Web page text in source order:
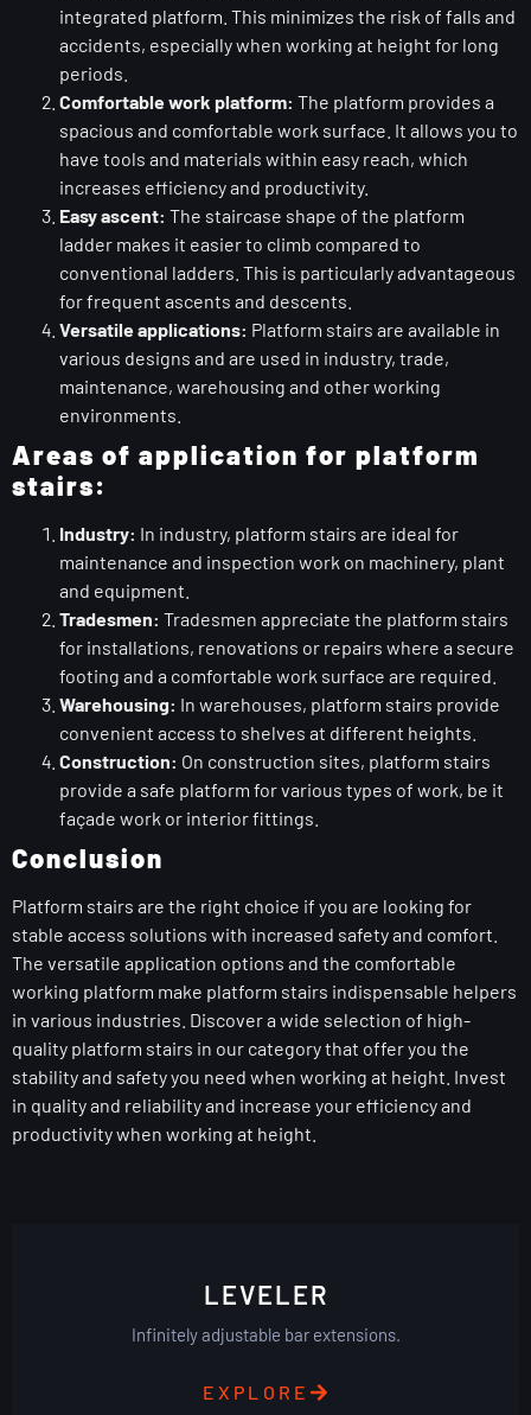
integrated platform. This minimizes the risk of falls and
accidents, especially when working at height for long
periods.
Comfortable work platform: The platform provides a
spacious and comfortable work surface. It allows you to
have tools and materials within easy reach, which
increases efficiency and productivity.
Easy ascent: The staircase shape of the platform
ladder makes it easier to climb compared to
conventional ladders. This is particularly advantageous
for frequent ascents and descents.
Versatile applications: Platform stairs are available in
various designs and are used in industry, trade,
maintenance, warehousing and other working
environments.
Areas of application for platform
stairs:
Industry: In industry, platform stairs are ideal for
maintenance and inspection work on machinery, plant
and equipment.
Tradesmen: Tradesmen appreciate the platform stairs
for installations, renovations or repairs where a secure
footing and a comfortable work surface are required.
Warehousing: In warehouses, platform stairs provide
convenient access to shelves at different heights.
Construction: On construction sites, platform stairs
provide a safe platform for various types of work, be it
façade work or interior fittings.
Conclusion
Platform stairs are the right choice if you are looking for
stable access solutions with increased safety and comfort.
The versatile application options and the comfortable
working platform make platform stairs indispensable helpers
in various industries. Discover a wide selection of high-
quality platform stairs in our category that offer you the
stability and safety you need when working at height. Invest
in quality and reliability and increase your efficiency and
productivity when working at height.
LEVELER
Infinitely adjustable bar extensions.
EXPLORE